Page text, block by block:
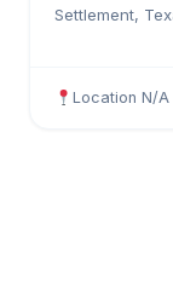
Settlement,
Location N/A